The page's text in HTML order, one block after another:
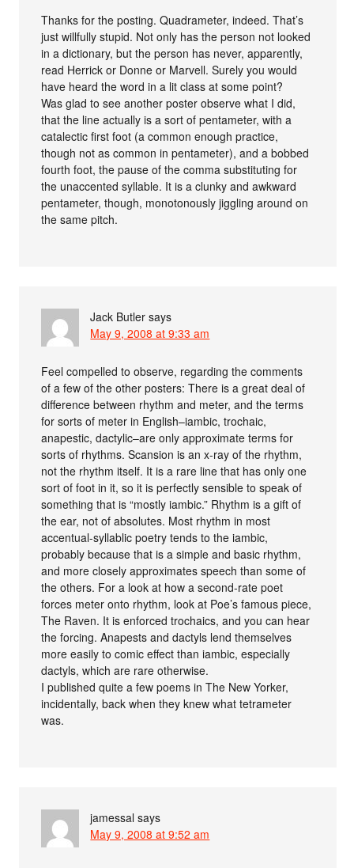
Thanks for the posting. Quadrameter, indeed. That’s
just willfully stupid. Not only has the person not looked
in a dictionary, but the person has never, apparently,
read Herrick or Donne or Marvell. Surely you would
have heard the word in a lit class at some point?
Was glad to see another poster observe what I did,
that the line actually is a sort of pentameter, with a
catalectic first foot (a common enough practice,
though not as common in pentameter), and a bobbed
fourth foot, the pause of the comma substituting for
the unaccented syllable. It is a clunky and awkward
pentameter, though, monotonously jiggling around on
the same pitch.
Jack Butler says
May 9, 2008 at 9:33 am
Feel compelled to observe, regarding the comments
of a few of the other posters: There is a great deal of
difference between rhythm and meter, and the terms
for sorts of meter in English–iambic, trochaic,
anapestic, dactylic–are only approximate terms for
sorts of rhythms. Scansion is an x-ray of the rhythm,
not the rhythm itself. It is a rare line that has only one
sort of foot in it, so it is perfectly sensible to speak of
something that is “mostly iambic.” Rhythm is a gift of
the ear, not of absolutes. Most rhythm in most
accentual-syllablic poetry tends to the iambic,
probably because that is a simple and basic rhythm,
and more closely approximates speech than some of
the others. For a look at how a second-rate poet
forces meter onto rhythm, look at Poe’s famous piece,
The Raven. It is enforced trochaics, and you can hear
the forcing. Anapests and dactyls lend themselves
more easily to comic effect than iambic, especially
dactyls, which are rare otherwise.
I published quite a few poems in The New Yorker,
incidentally, back when they knew what tetrameter
was.
jamessal says
May 9, 2008 at 9:52 am